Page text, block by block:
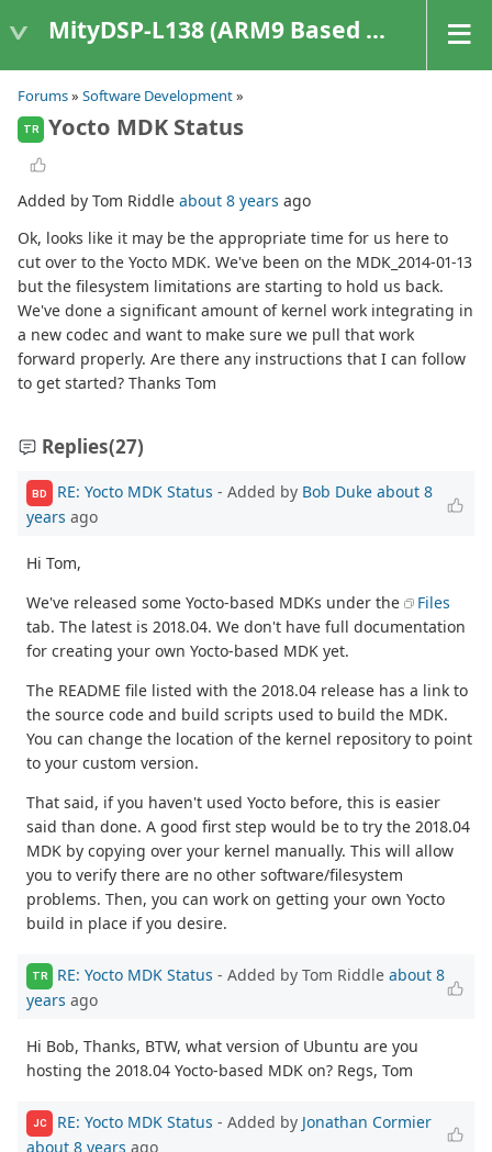
MityDSP-L138 (ARM9 Based Platforms)
Forums» Software Development»
TR Yocto MDK Status
Added by Tom Riddle about 8 years ago
Ok, looks like it may be the appropriate time for us here to
cut over to the Yocto MDK. We've been on the MDK_2014-01-13
but the filesystem limitations are starting to hold us back.
We've done a significant amount of kernel work integrating in
a new codec and want to make sure we pull that work
forward properly. Are there any instructions that I can follow
to get started? Thanks Tom
Replies(27)
BD RE: Yocto MDK Status - Added by Bob Duke about 8
years ago
Hi Tom,
We've released some Yocto-based MDKs under the
Files
tab. The latest is 2018.04. We don't have full documentation
for creating your own Yocto-based MDK yet.
The README file listed with the 2018.04 release has a link to
the source code and build scripts used to build the MDK.
You can change the location of the kernel repository to point
to your custom version.
That said, if you haven't used Yocto before, this is easier
said than done. A good first step would be to try the 2018.04
MDK by copying over your kernel manually. This will allow
you to verify there are no other software/filesystem
problems. Then, you can work on getting your own Yocto
build in place if you desire.
TR RE: Yocto MDK Status - Added by Tom Riddle about 8
years ago
Hi Bob, Thanks, BTW, what version of Ubuntu are you
hosting the 2018.04 Yocto-based MDK on? Regs, Tom
JC RE: Yocto MDK Status - Added by Jonathan Cormier
about 8 years ago